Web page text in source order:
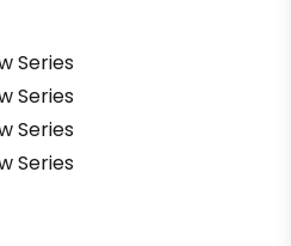
Series
Series
Series
Series